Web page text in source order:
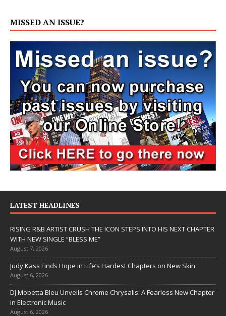
MISSED AN ISSUE?
LATEST HEADLINES
RISING R&B ARTIST CRUSH THE ICON STEPS INTO HIS NEXT CHAPTER
WITH NEW SINGLE “BLESS ME”
August 7, 2026
Judy Kass Finds Hope in Life’s Hardest Chapters on New Skin
August 6, 2026
DJ Mobetta Bleu Unveils Chrome Chrysalis: A Fearless New Chapter
in Electronic Music
August 6, 2026